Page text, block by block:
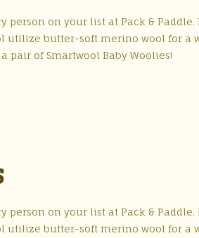
person on your list at Pack &
utilize butter-soft merino wool for
pair of Smartwool Baby Woolies!
person on your list at Pack &
utilize butter-soft merino wool for